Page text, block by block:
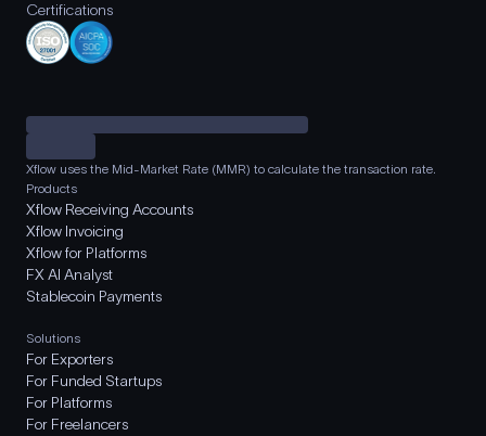
Certifications
Xflow uses the Mid-Market Rate (MMR) to calculate the transaction rate.
Products
Xflow Receiving Accounts
Xflow Invoicing
Xflow for Platforms
FX AI Analyst
Stablecoin Payments
Solutions
For Exporters
For Funded Startups
For Platforms
For Freelancers